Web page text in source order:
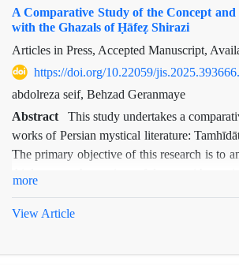
A Comparative Study of the Concept
with the Ghazals of Ḥāfeẓ Shirazi
Articles in Press, Accepted Manuscript,
https://doi.org/10.22059/
abdolreza seif, Behzad Geranmaye
Abstract This study undertakes a
works of Persian mystical literature:
The primary objective of this research is to
and dynamic phenomenon that, when
more
View Article